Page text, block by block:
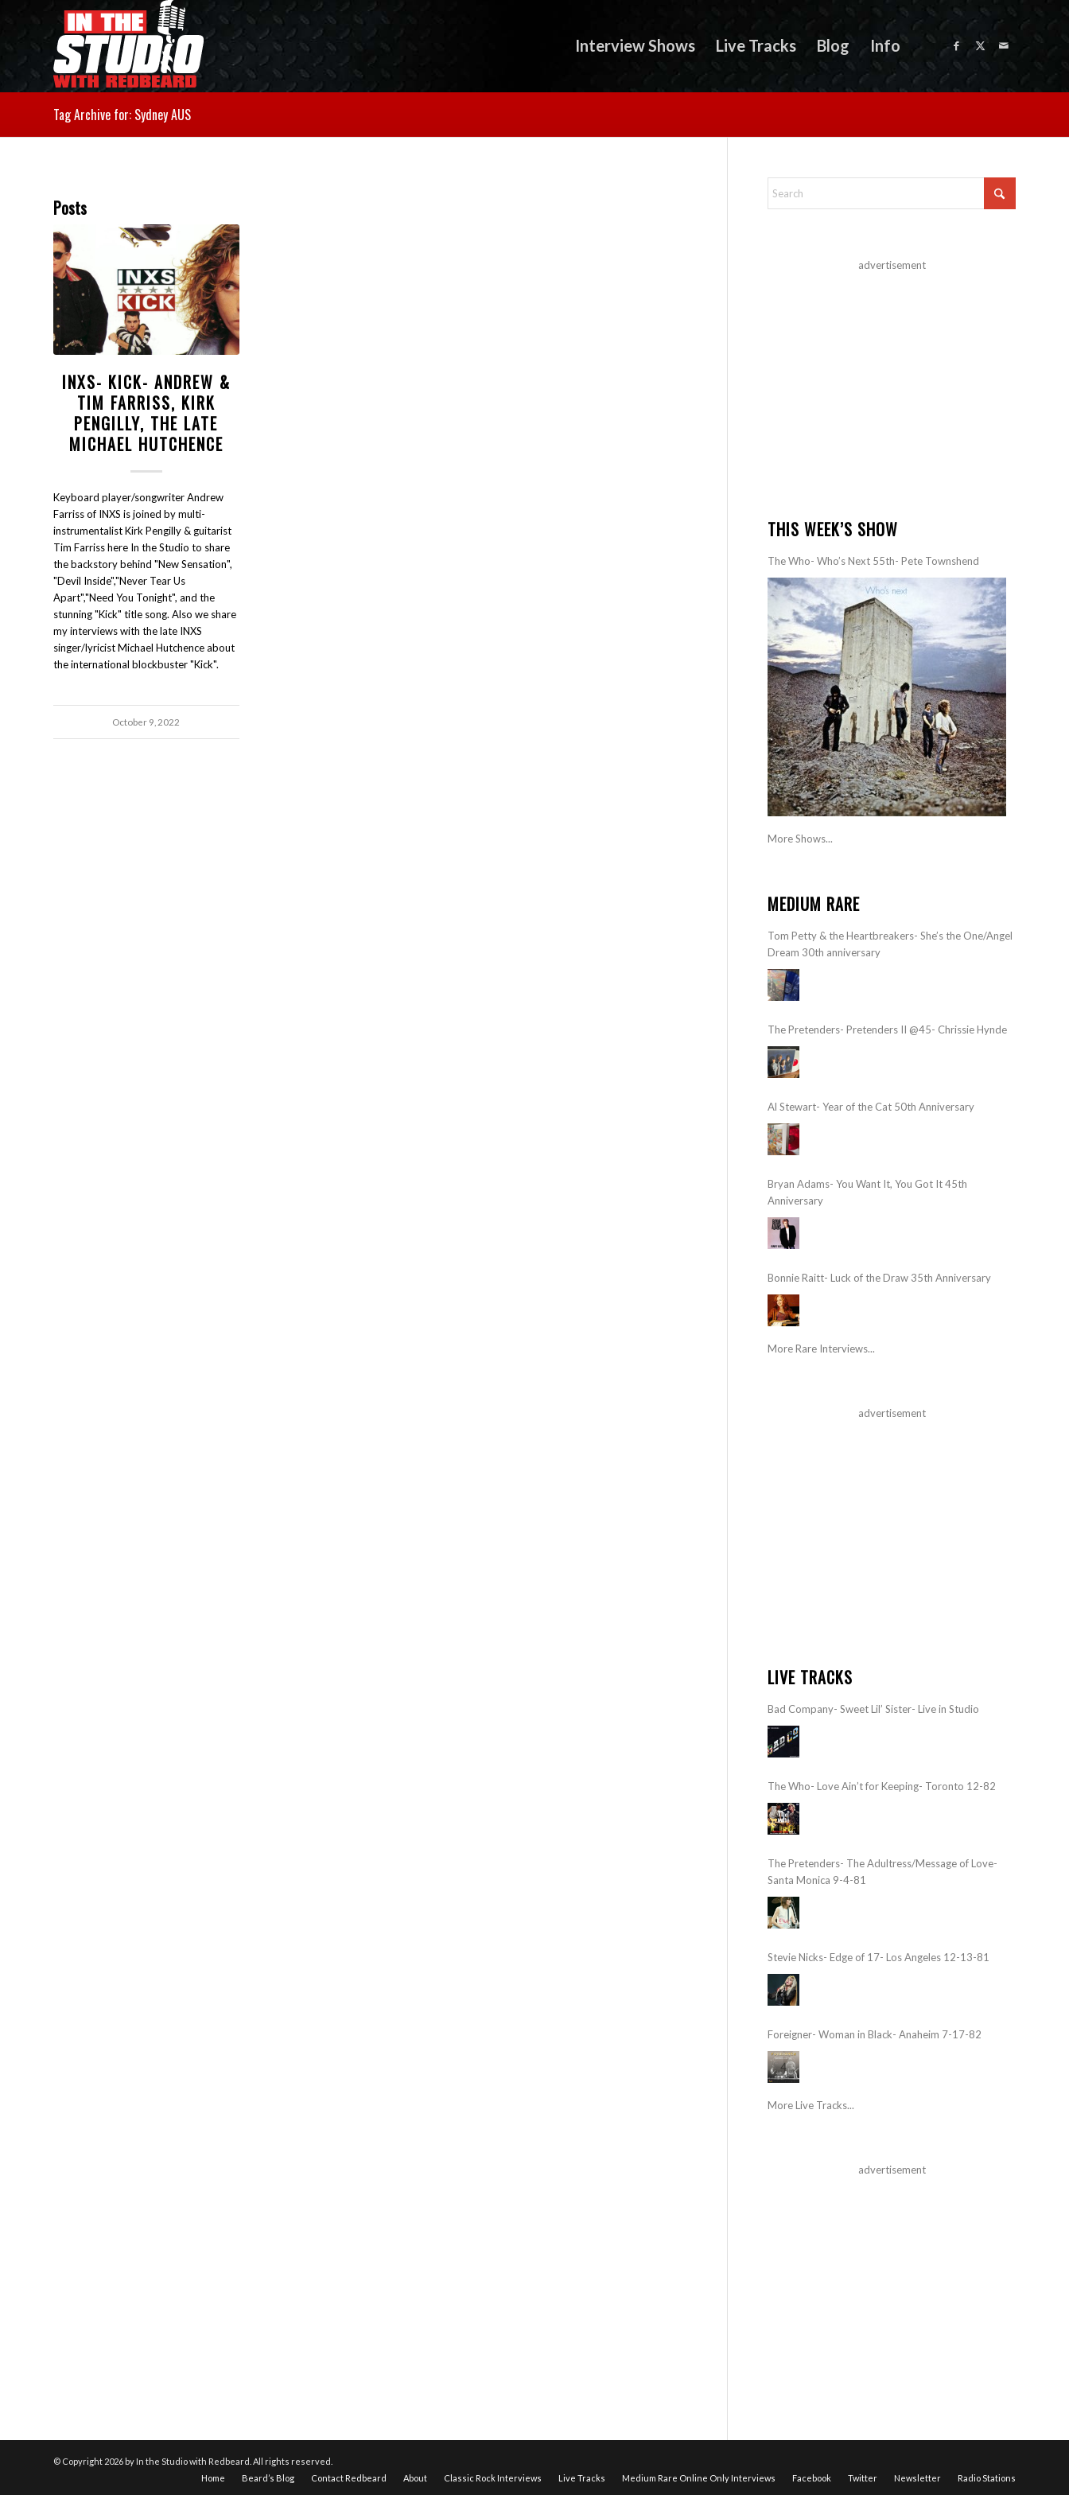
Interview Shows Live Tracks Blog Info
Tag Archive for: Sydney AUS
Posts
INXS- KICK- ANDREW &
TIM FARRISS, KIRK
PENGILLY, THE LATE
MICHAEL HUTCHENCE
Keyboard player/songwriter Andrew
Farriss of INXS is joined by multi-
instrumentalist Kirk Pengilly & guitarist
Tim Farriss here In the Studio to share
the backstory behind "New Sensation",
"Devil Inside","Never Tear Us
Apart","Need You Tonight", and the
stunning "Kick" title song. Also we share
my interviews with the late INXS
singer/lyricist Michael Hutchence about
the international blockbuster "Kick".
October 9, 2022
advertisement
THIS WEEK’S SHOW
The Who- Who’s Next 55th- Pete Townshend
More Shows...
MEDIUM RARE
Tom Petty & the Heartbreakers- She’s the One/Angel
Dream 30th anniversary
The Pretenders- Pretenders II @45- Chrissie Hynde
Al Stewart- Year of the Cat 50th Anniversary
Bryan Adams- You Want It, You Got It 45th
Anniversary
Bonnie Raitt- Luck of the Draw 35th Anniversary
More Rare Interviews...
advertisement
LIVE TRACKS
Bad Company- Sweet Lil’ Sister- Live in Studio
The Who- Love Ain’t for Keeping- Toronto 12-82
The Pretenders- The Adultress/Message of Love-
Santa Monica 9-4-81
Stevie Nicks- Edge of 17- Los Angeles 12-13-81
Foreigner- Woman in Black- Anaheim 7-17-82
More Live Tracks...
advertisement
© Copyright 2026 by In the Studio with Redbeard. All rights reserved.
Home
Beard’s Blog Contact Redbeard About Classic Rock Interviews Live Tracks Medium Rare Online Only Interviews Facebook Twitter Newsletter Radio Stations